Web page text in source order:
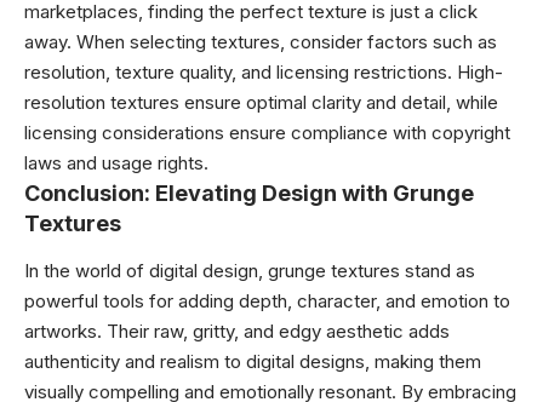
marketplaces, finding the perfect texture is just a click
away. When selecting textures, consider factors such as
resolution, texture quality, and licensing restrictions. High-
resolution textures ensure optimal clarity and detail, while
licensing considerations ensure compliance with copyright
laws and usage rights.
Conclusion: Elevating Design with Grunge
Textures
In the world of digital design, grunge textures stand as
powerful tools for adding depth, character, and emotion to
artworks. Their raw, gritty, and edgy aesthetic adds
authenticity and realism to digital designs, making them
visually compelling and emotionally resonant. By embracing